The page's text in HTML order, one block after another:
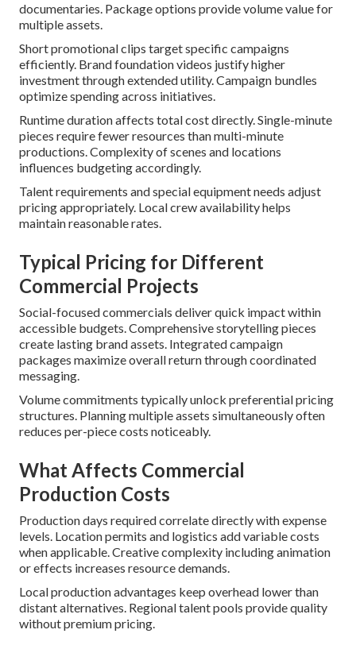
documentaries. Package options provide volume value for
multiple assets.
Short promotional clips target specific campaigns
efficiently. Brand foundation videos justify higher
investment through extended utility. Campaign bundles
optimize spending across initiatives.
Runtime duration affects total cost directly. Single-minute
pieces require fewer resources than multi-minute
productions. Complexity of scenes and locations
influences budgeting accordingly.
Talent requirements and special equipment needs adjust
pricing appropriately. Local crew availability helps
maintain reasonable rates.
Typical Pricing for Different
Commercial Projects
Social-focused commercials deliver quick impact within
accessible budgets. Comprehensive storytelling pieces
create lasting brand assets. Integrated campaign
packages maximize overall return through coordinated
messaging.
Volume commitments typically unlock preferential pricing
structures. Planning multiple assets simultaneously often
reduces per-piece costs noticeably.
What Affects Commercial
Production Costs
Production days required correlate directly with expense
levels. Location permits and logistics add variable costs
when applicable. Creative complexity including animation
or effects increases resource demands.
Local production advantages keep overhead lower than
distant alternatives. Regional talent pools provide quality
without premium pricing.